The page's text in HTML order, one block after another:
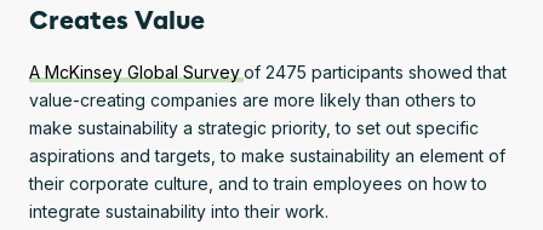
Creates Value
A McKinsey Global Surveyof 2475 participants showed that
value-creating companies are more likely than others to
make sustainability a strategic priority, to set out specific
aspirations and targets, to make sustainability an element of
their corporate culture, and to train employees on how to
integrate sustainability into their work.